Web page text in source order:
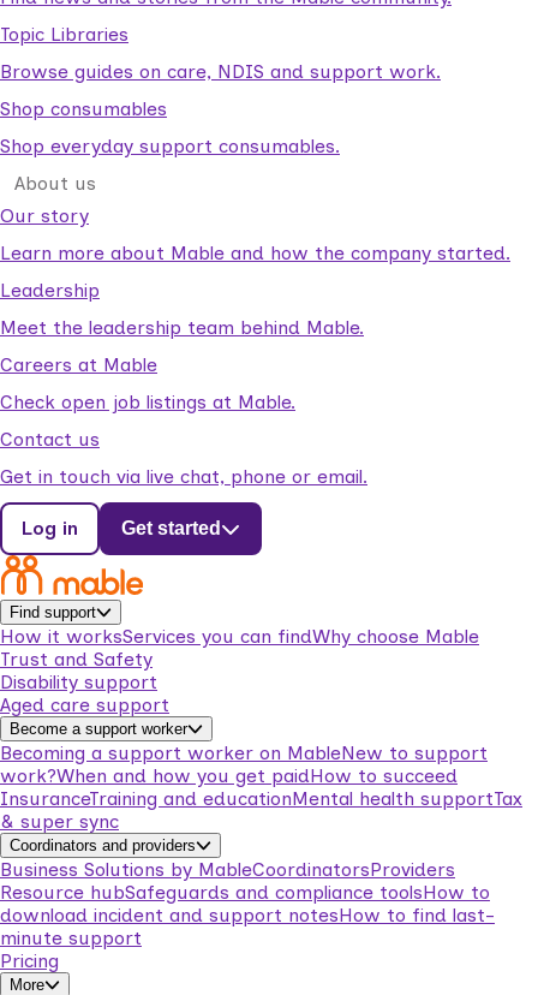
Topic Libraries
Browse guides on care, NDIS and support work.
Shop consumables
Shop everyday support consumables.
About us
Our story
Learn more about Mable and how the company started.
Leadership
Meet the leadership team behind Mable.
Careers at Mable
Check open job listings at Mable.
Contact us
Get in touch via live chat, phone or email.
Log in Get started
Find support
How it worksServices you can findWhy choose Mable
Trust and Safety
Disability support
Aged care support
Become a support worker
Becoming a support worker on MableNew to support
work?When and how you get paidHow to succeed
InsuranceTraining and educationMental health supportTax
& super sync
Coordinators and providers
Business Solutions by MableCoordinatorsProviders
Resource hubSafeguards and compliance toolsHow to
download incident and support notesHow to find last-
minute support
Pricing
More